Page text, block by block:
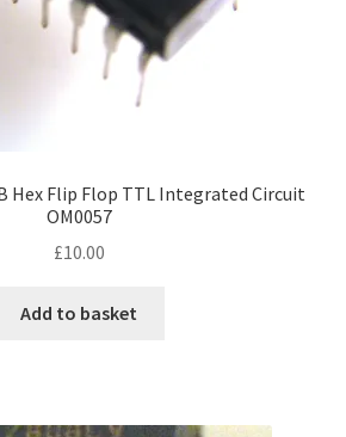
Hex Flip Flop TTL Integrated Circuit
OM0057
£10.00
Add to basket